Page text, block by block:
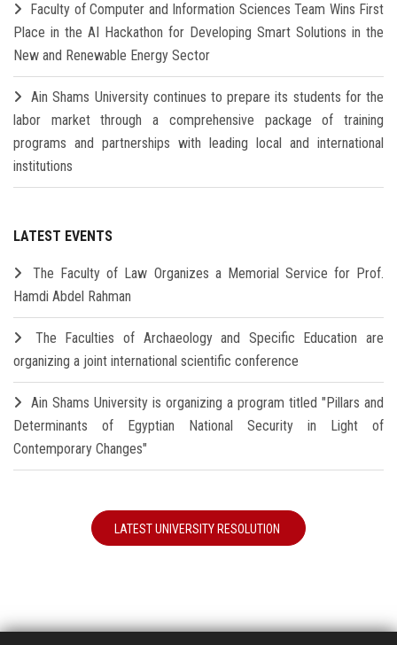
Faculty of Computer and Information Sciences Team Wins First
Place in the AI Hackathon for Developing Smart Solutions in the
New and Renewable Energy Sector
Ain Shams University continues to prepare its students for the
labor market through a comprehensive package of training
programs and partnerships with leading local and international
institutions
LATEST EVENTS
The Faculty of Law Organizes a Memorial Service for Prof.
Hamdi Abdel Rahman
The Faculties of Archaeology and Specific Education are
organizing a joint international scientific conference
Ain Shams University is organizing a program titled "Pillars and
Determinants of Egyptian National Security in Light of
Contemporary Changes"
LATEST UNIVERSITY RESOLUTION